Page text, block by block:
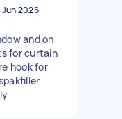
Jun 2026
and on
for curtain
hook for